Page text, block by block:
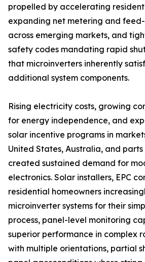
propelled by accelerating
expanding net metering and
across emerging markets, and
safety codes mandating rapid
that microinverters inherently
additional system components.
Rising electricity costs, growing
for energy independence, and
solar incentive programs in
United States, Australia, and
created sustained demand for
electronics. Solar installers, EPC
residential homeowners
microinverter systems for their
process, panel-level monitoring
superior performance in complex
with multiple orientations, partial